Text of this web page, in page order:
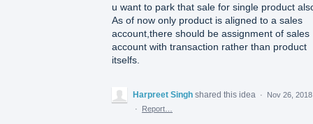
u want to park that sale for single product
As of now only product is aligned to a sales
account,there should be assignment of sales
account with transaction rather than product
itselfs.
Harpreet Singh shared this idea ·
Nov 26, 2018
·
Report…